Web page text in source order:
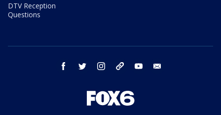
DTV Reception
Questions
facebook twitter instagram threads youtube